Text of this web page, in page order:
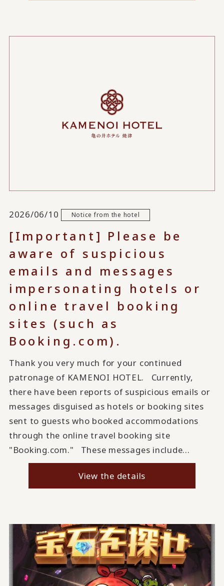
2026/06/10 Notice from the hotel
[Important] Please be
aware of suspicious
emails and messages
impersonating hotels or
online travel booking
sites (such as
Booking.com).
Thank you very much for your continued
patronage of KAMENOI HOTEL. Currently,
there have been reports of suspicious emails or
messages disguised as hotels or booking sites
sent to guests who booked accommodations
through the online travel booking site
"Booking.com." These messages include...
View the details